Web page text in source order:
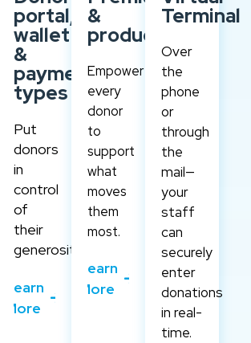
portal,
wallet
&
payment
types
Put
donors
in
control
of
their
generosity.
Learn
More
&
products
Empower
every
donor
to
support
what
moves
them
most.
Learn
More
Terminal
Over
the
phone
or
through
the
mail—
your
staff
can
securely
enter
donations
in real-
time.